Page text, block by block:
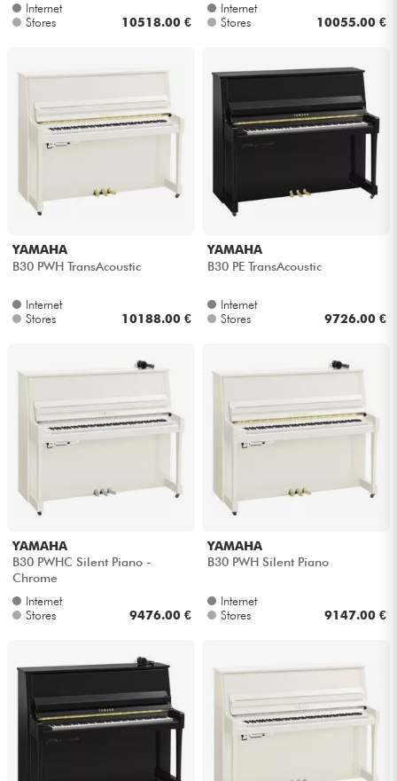
Internet
Stores
10518.00 €
Internet
Stores
10055.00 €
YAMAHA
B30 PWH TransAcoustic
Internet
Stores
10188.00 €
YAMAHA
B30 PE TransAcoustic
Internet
Stores
9726.00 €
YAMAHA
B30 PWHC Silent Piano -
Chrome
Internet
Stores
9476.00 €
YAMAHA
B30 PWH Silent Piano
Internet
Stores
9147.00 €